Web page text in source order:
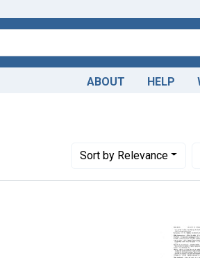
ABOUT HELP
Sortby Relevance
Number of results to